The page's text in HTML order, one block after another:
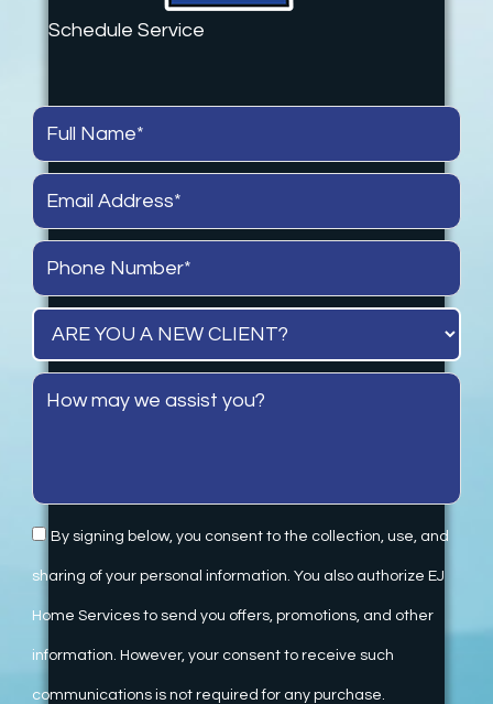
Schedule Service
By signing below, you consent to the collection, use, and
sharing of your personal information. You also authorize EJ
Home Services to send you offers, promotions, and other
information. However, your consent to receive such
communications is not required for any purchase.